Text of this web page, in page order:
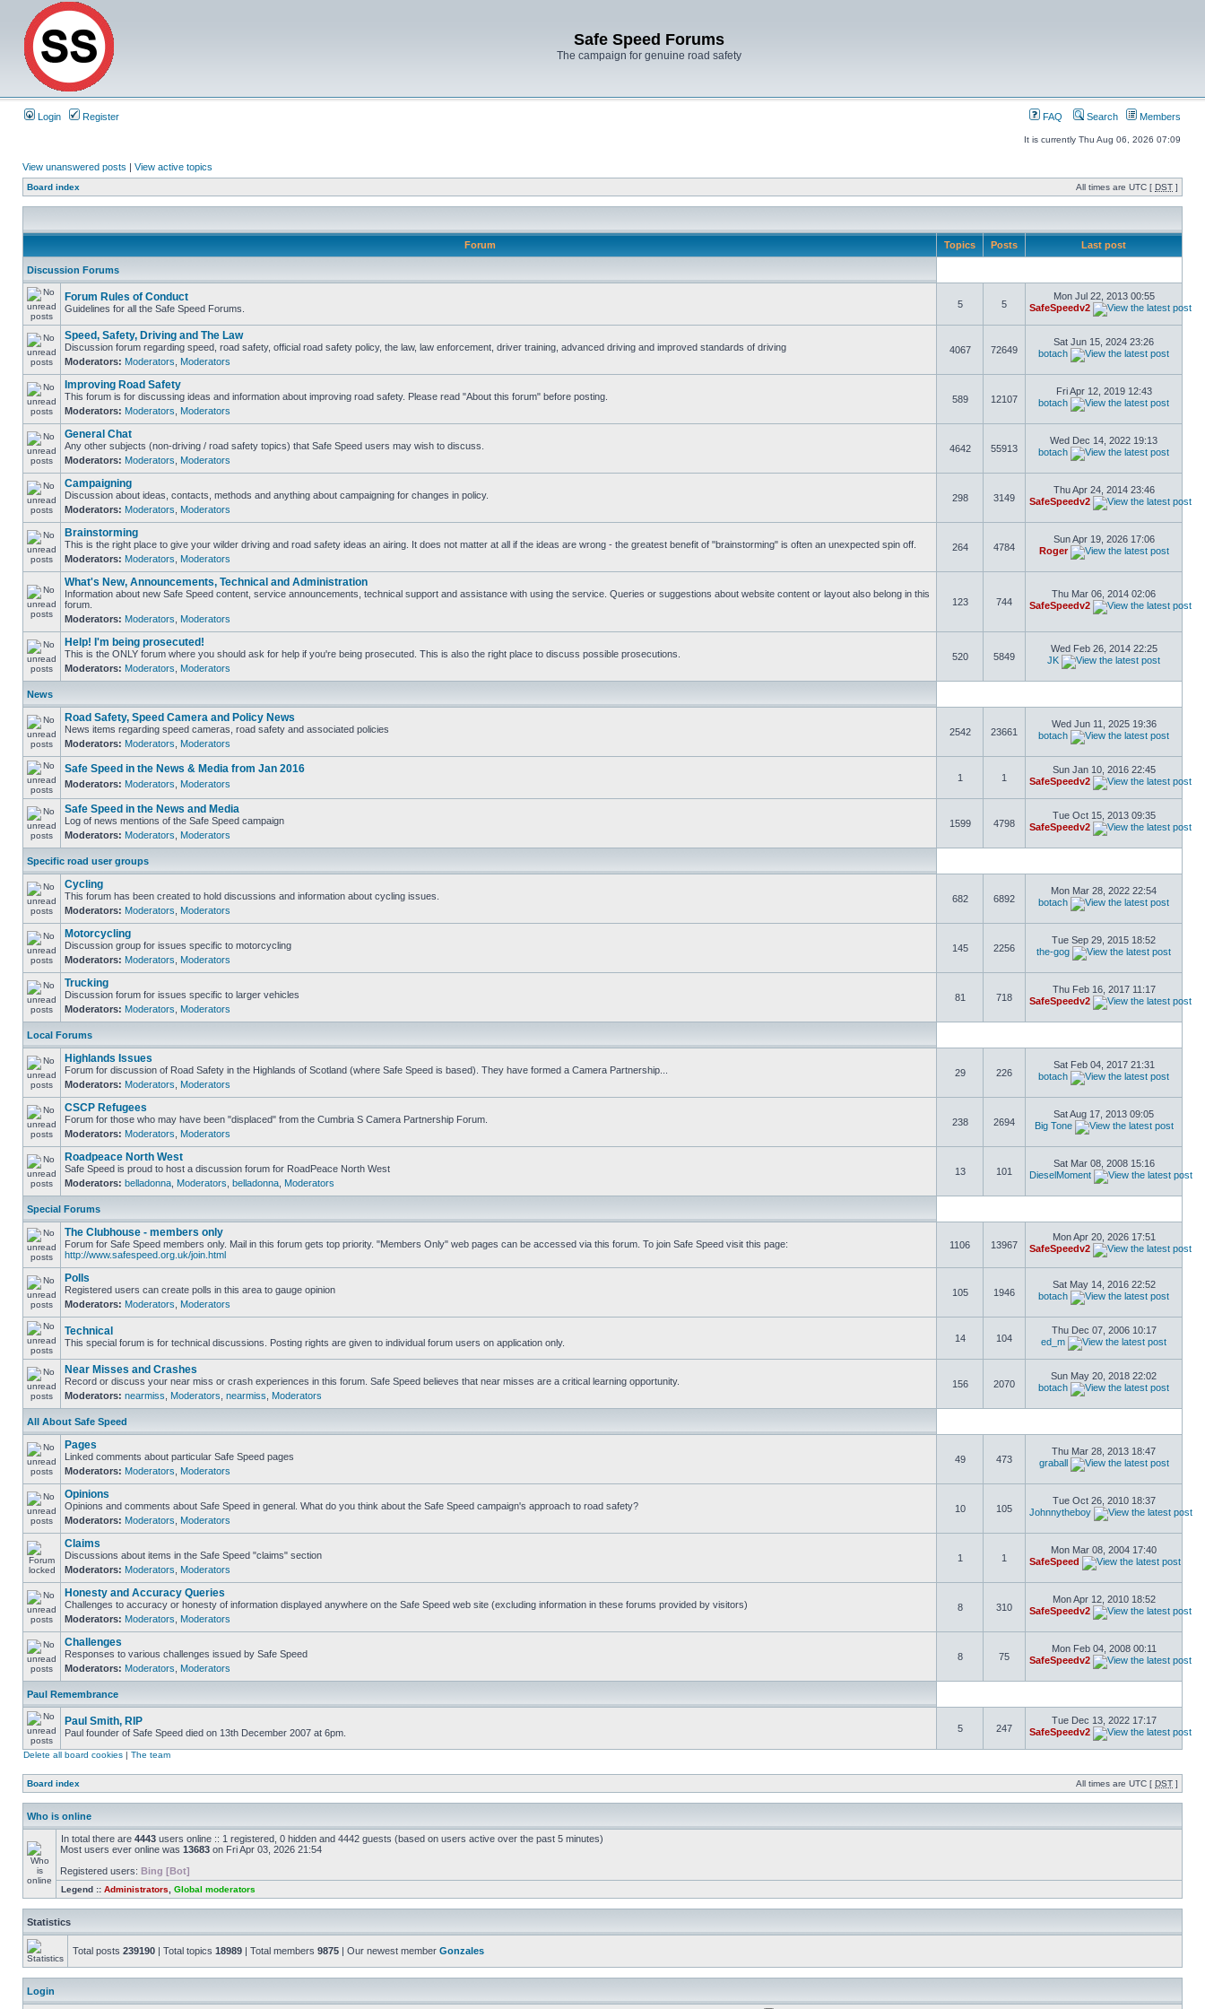
Safe Speed Forums
The campaign for genuine road safety
Login Register FAQ Search Members
It is currently Thu Aug 06, 2026 07:09
View unanswered posts | View active topics
Board index All times are UTC [ DST ]
Forum Topics Posts Last post
Discussion Forums
Forum Rules of Conduct
Guidelines for all the Safe Speed Forums. 5 5
Mon Jul 22, 2013 00:55
SafeSpeedv2
Speed, Safety, Driving and The Law
Discussion forum regarding speed, road safety, official road safety policy, the law, law enforcement, driver training, advanced driving and improved standards of driving
Moderators: Moderators Moderators
4067 72649
Sat Jun 15, 2024 23:26
botach
Improving Road Safety
This forum is for discussing ideas and information about improving road safety. Please read "About this forum" before posting.
Moderators: Moderators Moderators
589 12107
Fri Apr 12, 2019 12:43
botach
General Chat
Any other subjects (non-driving / road safety topics) that Safe Speed users may wish to discuss.
Moderators: Moderators Moderators
4642 55913
Wed Dec 14, 2022 19:13
botach
Campaigning
Discussion about ideas, contacts, methods and anything about campaigning for changes in policy.
Moderators: Moderators Moderators
298 3149
Thu Apr 24, 2014 23:46
SafeSpeedv2
Brainstorming
This is the right place to give your wilder driving and road safety ideas an airing. It does not matter at all if the ideas are wrong - the greatest benefit of "brainstorming" is often an unexpected spin off.
Moderators: Moderators Moderators
264 4784
Sun Apr 19, 2026 17:06
Roger
What's New, Announcements, Technical and Administration
Information about new Safe Speed content, service announcements, technical support and assistance with using the service. Queries or suggestions about website content or layout also belong in this
forum.
Moderators: Moderators Moderators
123 744
Thu Mar 06, 2014 02:06
SafeSpeedv2
Help! I'm being prosecuted!
This is the ONLY forum where you should ask for help if you're being prosecuted. This is also the right place to discuss possible prosecutions.
Moderators: Moderators Moderators
520 5849
Wed Feb 26, 2014 22:25
JK
News
Road Safety, Speed Camera and Policy News
News items regarding speed cameras, road safety and associated policies
Moderators: Moderators Moderators
2542 23661
Wed Jun 11, 2025 19:36
botach
Safe Speed in the News & Media from Jan 2016
Moderators: Moderators Moderators
1 1
Sun Jan 10, 2016 22:45
SafeSpeedv2
Safe Speed in the News and Media
Log of news mentions of the Safe Speed campaign
Moderators: Moderators Moderators
1599 4798
Tue Oct 15, 2013 09:35
SafeSpeedv2
Specific road user groups
Cycling
This forum has been created to hold discussions and information about cycling issues.
Moderators: Moderators Moderators
682 6892
Mon Mar 28, 2022 22:54
botach
Motorcycling
Discussion group for issues specific to motorcycling
Moderators: Moderators Moderators
145 2256
Tue Sep 29, 2015 18:52
the-gog
Trucking
Discussion forum for issues specific to larger vehicles
Moderators: Moderators Moderators
81 718
Thu Feb 16, 2017 11:17
SafeSpeedv2
Local Forums
Highlands Issues
Forum for discussion of Road Safety in the Highlands of Scotland (where Safe Speed is based). They have formed a Camera Partnership...
Moderators: Moderators Moderators
29 226
Sat Feb 04, 2017 21:31
botach
CSCP Refugees
Forum for those who may have been "displaced" from the Cumbria S Camera Partnership Forum.
Moderators: Moderators Moderators
238 2694
Sat Aug 17, 2013 09:05
Big Tone
Roadpeace North West
Safe Speed is proud to host a discussion forum for RoadPeace North West
Moderators: belladonna Moderators belladonna Moderators
13 101
Sat Mar 08, 2008 15:16
DieselMoment
Special Forums
The Clubhouse - members only
Forum for Safe Speed members only. Mail in this forum gets top priority. "Members Only" web pages can be accessed via this forum. To join Safe Speed visit this page:
http://www.safespeed.org.uk/join.html
1106 13967
Mon Apr 20, 2026 17:51
SafeSpeedv2
Polls
Registered users can create polls in this area to gauge opinion
Moderators: Moderators Moderators
105 1946
Sat May 14, 2016 22:52
botach
Technical
This special forum is for technical discussions. Posting rights are given to individual forum users on application only. 14 104
Thu Dec 07, 2006 10:17
ed_m
Near Misses and Crashes
Record or discuss your near miss or crash experiences in this forum. Safe Speed believes that near misses are a critical learning opportunity.
Moderators: nearmiss Moderators nearmiss Moderators
156 2070
Sun May 20, 2018 22:02
botach
All About Safe Speed
Pages
Linked comments about particular Safe Speed pages
Moderators: Moderators Moderators
49 473
Thu Mar 28, 2013 18:47
graball
Opinions
Opinions and comments about Safe Speed in general. What do you think about the Safe Speed campaign's approach to road safety?
Moderators: Moderators Moderators
10 105
Tue Oct 26, 2010 18:37
Johnnytheboy
Claims
Discussions about items in the Safe Speed "claims" section
Moderators: Moderators Moderators
1 1
Mon Mar 08, 2004 17:40
SafeSpeed
Honesty and Accuracy Queries
Challenges to accuracy or honesty of information displayed anywhere on the Safe Speed web site (excluding information in these forums provided by visitors)
Moderators: Moderators Moderators
8 310
Mon Apr 12, 2010 18:52
SafeSpeedv2
Challenges
Responses to various challenges issued by Safe Speed
Moderators: Moderators Moderators
8 75
Mon Feb 04, 2008 00:11
SafeSpeedv2
Paul Remembrance
Paul Smith, RIP
Paul founder of Safe Speed died on 13th December 2007 at 6pm. 5 247
Tue Dec 13, 2022 17:17
SafeSpeedv2
Delete all board cookies | The team
Board index All times are UTC [ DST ]
Who is online
In total there are 4443 users online :: 1 registered, 0 hidden and 4442 guests (based on users active over the past 5 minutes)
Most users ever online was 13683 on Fri Apr 03, 2026 21:54
Registered users: Bing [Bot]
Legend :: Administrators Global moderators
Statistics
Total posts 239190 | Total topics 18989 | Total members 9875 | Our newest member Gonzales
Login